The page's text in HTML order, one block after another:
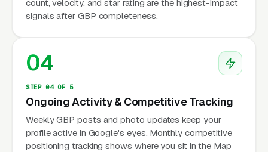
count, velocity, and star rating are the highest-impact
signals after GBP completeness.
04
STEP 04 OF 5
Ongoing Activity & Competitive Tracking
Weekly GBP posts and photo updates keep your
profile active in Google's eyes. Monthly competitive
positioning tracking shows where you sit in the Map